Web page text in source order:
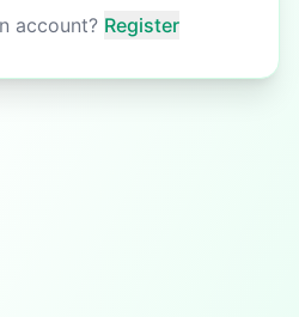
account? Register